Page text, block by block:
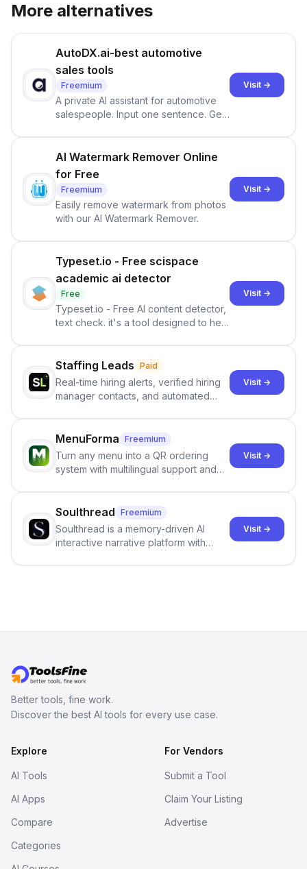
More alternatives
AutoDX.ai-best automotive
sales tools
Freemium
A private AI assistant for automotive
salespeople. Input one sentence. Get
— every morning.
Visit →
AI Watermark Remover Online
for Free
Freemium
Easily remove watermark from photos
with our AI Watermark Remover.
Visit →
Typeset.io - Free scispace
academic ai detector
Free
Typeset.io - Free AI content detector,
text check. it's a tool designed to help
content from artificial content in
scientific literature . It offers the
capability to analyze scientific papers
and generate reports to detect AI-
generated writing . By pairing the
output of the AI detector with further
investigation, users can ensure that
they maintain the accuracy and
integrity of their research . The
SciSpace Academic AI Detector takes
Visit →
Staffing Leads Paid
Real-time hiring alerts, verified hiring
manager contacts, and automated
staffing firms win new business and
job orders.
Visit →
MenuForma Freemium
Turn any menu into a QR ordering
system with multilingual support and
Visit →
Soulthread Freemium
Soulthread is a memory-driven AI
interactive narrative platform with
Visit →
Better tools, fine work.
Discover the best AI tools for every use case.
Explore
AI Tools
AI Apps
Compare
Categories
For Vendors
Submit a Tool
Claim Your Listing
Advertise